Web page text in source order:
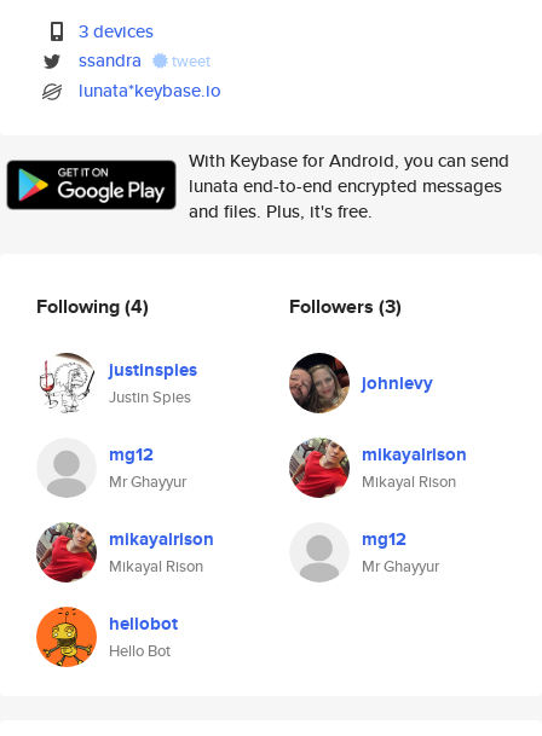
3 devices
ssandra
tweet
lunata*keybase.io
With Keybase for Android, you can send
lunata end-to-end encrypted messages
and files. Plus, it's free.
Following(4)
justinspies
Justin Spies
mg12
Mr Ghayyur
mikayalrison
Mikayal Rison
hellobot
Hello Bot
Followers (3)
johnlevy
mikayalrison
Mikayal Rison
mg12
Mr Ghayyur